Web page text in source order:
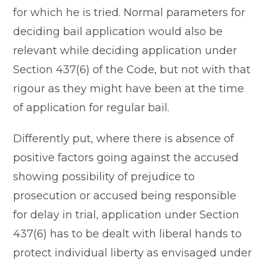
for which he is tried. Normal parameters for
deciding bail application would also be
relevant while deciding application under
Section 437(6) of the Code, but not with that
rigour as they might have been at the time
of application for regular bail.
Differently put, where there is absence of
positive factors going against the accused
showing possibility of prejudice to
prosecution or accused being responsible
for delay in trial, application under Section
437(6) has to be dealt with liberal hands to
protect individual liberty as envisaged under